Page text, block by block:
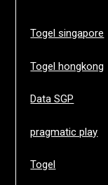
Togel singapore
Togel hongkong
Data SGP
pragmatic play
Togel